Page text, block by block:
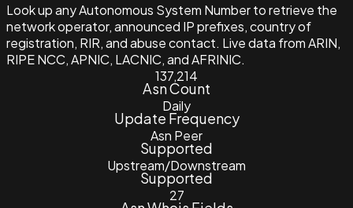
Look up any Autonomous System Number to retrieve the
network operator, announced IP prefixes, country of
registration, RIR, and abuse contact. Live data from ARIN,
RIPE NCC, APNIC, LACNIC, and AFRINIC.
137,214
Asn Count
Daily
Update Frequency
Asn Peer
Supported
Upstream/Downstream
Supported
27